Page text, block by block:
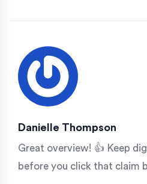
Danielle Thompson
Great overview! 👍 Keep
before you click that claim